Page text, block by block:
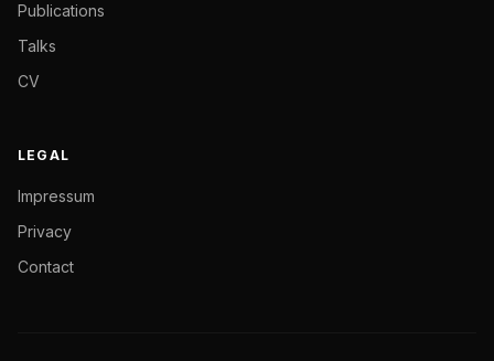
Publications
Talks
CV
LEGAL
Impressum
Privacy
Contact